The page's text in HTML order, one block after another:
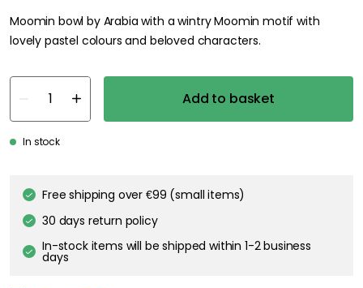
Moomin bowl by Arabia with a wintry Moomin motif with
lovely pastel colours and beloved characters.
Add to basket
In stock
Free shipping over €99 (small items)
30 days return policy
In-stock items will be shipped within 1-2 business
days